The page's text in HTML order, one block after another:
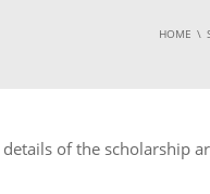
HOME
of the scholarship